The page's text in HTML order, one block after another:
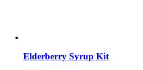
Elderberry Syrup Kit